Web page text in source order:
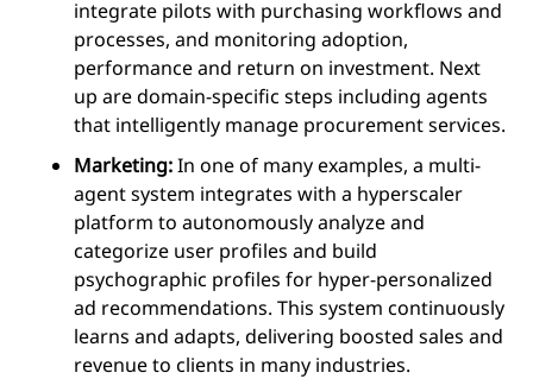
integrate pilots with purchasing workflows and
processes, and monitoring adoption,
performance and return on investment. Next
up are domain-specific steps including agents
that intelligently manage procurement services.
Marketing:In one of many examples, a multi-
agent system integrates with a hyperscaler
platform to autonomously analyze and
categorize user profiles and build
psychographic profiles for hyper-personalized
ad recommendations. This system continuously
learns and adapts, delivering boosted sales and
revenue to clients in many industries.